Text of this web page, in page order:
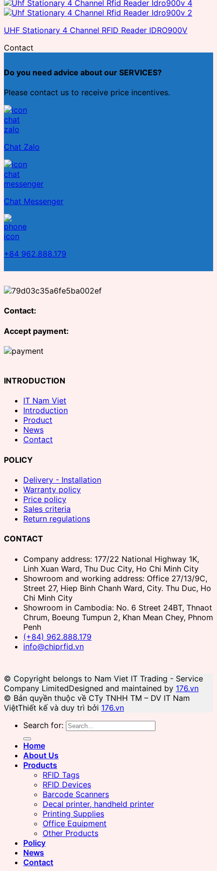
UHF Stationary 4 Channel RFID Reader IDRO900V
Contact
Do you need advice about our SERVICES?
Please contact us to receive price incentives.
Chat Zalo
Chat Messenger
+84 962.888.179
Contact:
Accept payment:
INTRODUCTION
IT Nam Viet
Introduction
Product
News
Contact
POLICY
Delivery - Installation
Warranty policy
Price policy
Sales criteria
Return regulations
CONTACT
Company address: 177/22 National Highway 1K,
Linh Xuan Ward, Thu Duc City, Ho Chi Minh City
Showroom and working address: Office 27/13/9C,
Street 27, Hiep Binh Chanh Ward, City. Thu Duc, Ho
Chi Minh City
Showroom in Cambodia: No. 6 Street 24BT, Thnaot
Chrum, Boeung Tumpun 2, Khan Mean Chey, Phnom
Penh
(+84) 962.888.179
info@chiprfid.vn
© Copyright belongs to Nam Viet IT Trading - Service
Company LimitedDesigned and maintained by 176.vn
© Bản quyền thuộc về CTy TNHH TM – DV IT Nam
ViệtThiết kế và duy trì bởi 176.vn
Search for:
Home
About Us
Products
RFID Tags
RFID Devices
Barcode Scanners
Decal printer, handheld printer
Printing Supplies
Office Equipment
Other Products
Policy
News
Contact